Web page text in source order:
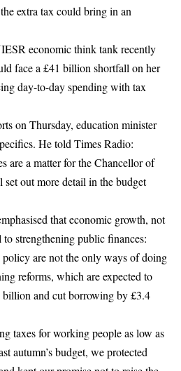
extra tax could bring in an
economic think tank recently
face a £41 billion shortfall on her
day-to-day spending with tax
on Thursday, education minister
He told Times Radio:
are a matter for the Chancellor of
out more detail in the budget
that economic growth, not
to strengthening public finances:
policy are not the only ways of doing
reforms, which are expected to
and cut borrowing by £3.4
taxes for working people as low as
autumn’s budget, we protected